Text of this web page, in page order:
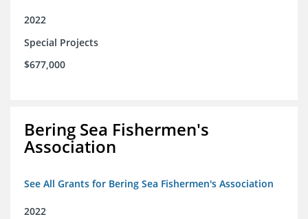
2022
Special Projects
$677,000
Bering Sea Fishermen's
Association
See All Grants for Bering Sea Fishermen's Association
2022